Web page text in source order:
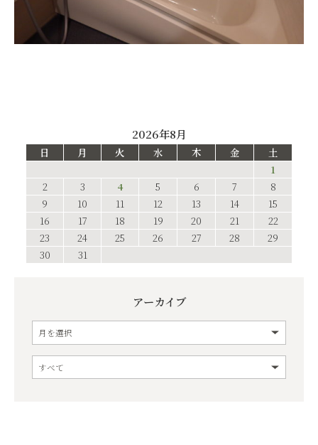
2026年8月
日 月 火 水 木 金
土
1
2
3 4 5 6 7
8
9
10 11 12 13 14
15
16
17 18 19 20 21
22
23
24 25 26 27 28
29
30
31
アーカイブ